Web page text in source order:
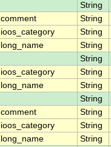
String
comment String
ioos_category String
long_name String
String
ioos_category String
long_name String
String
comment String
ioos_category String
long_name String